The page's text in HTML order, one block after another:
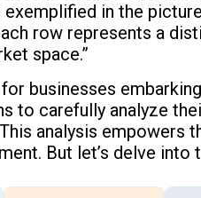
in the
row represents a
space.”
businesses
to carefully analyze
analysis
But let’s delve